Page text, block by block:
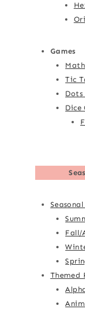
Games
Tic
Dots
Dice
Seasonal
Fall/
Themed